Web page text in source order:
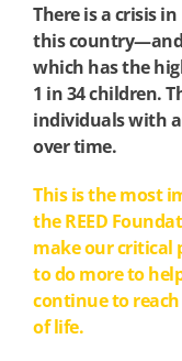
There is a crisis in
this country—and
which has the
1 in 34 children.
individuals with
over time.
This is the most
the REED
make our critical
to do more to
continue to
of life.